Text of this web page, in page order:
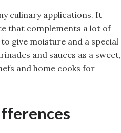
culinary applications. It
that complements a lot of
give moisture and a special
and sauces as a sweet,
and home cooks for